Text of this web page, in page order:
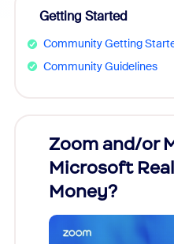
Getting Started
Community Getting
Community Guidelines
Zoom and/or
Microsoft
Money?